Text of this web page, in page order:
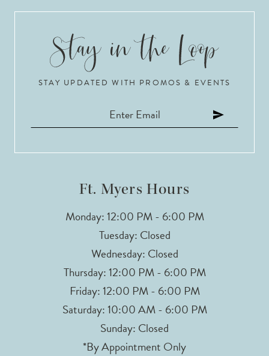
STAY UPDATED WITH PROMOS & EVENTS
Ft. Myers Hours
Monday: 12:00 PM - 6:00 PM
Tuesday: Closed
Wednesday: Closed
Thursday: 12:00 PM - 6:00 PM
Friday: 12:00 PM - 6:00 PM
Saturday: 10:00 AM - 6:00 PM
Sunday: Closed
*By Appointment Only